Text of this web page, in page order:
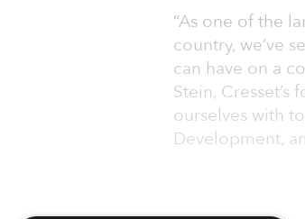
“As one of the
country, we’ve
can have on a
Stein,
ourselves with
Development,